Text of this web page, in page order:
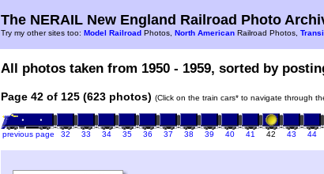
The NERAIL New England Railroad Photo
Try my other sites too: Model Railroad Photos, North American Railroad Photos,
All photos taken from 1950 - 1959, sorted by
Page 42 of 125 (623 photos) (Click on the train cars* to navigate through
previous page 32 33 34 35 36 37 38 39 40 41 42 43 44